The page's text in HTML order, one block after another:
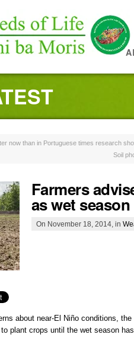
now than in Portuguese times research
Soil
Farmers
as wet
On November 18, 2014, in
about near-El Niño conditions,
plant crops until the wet season